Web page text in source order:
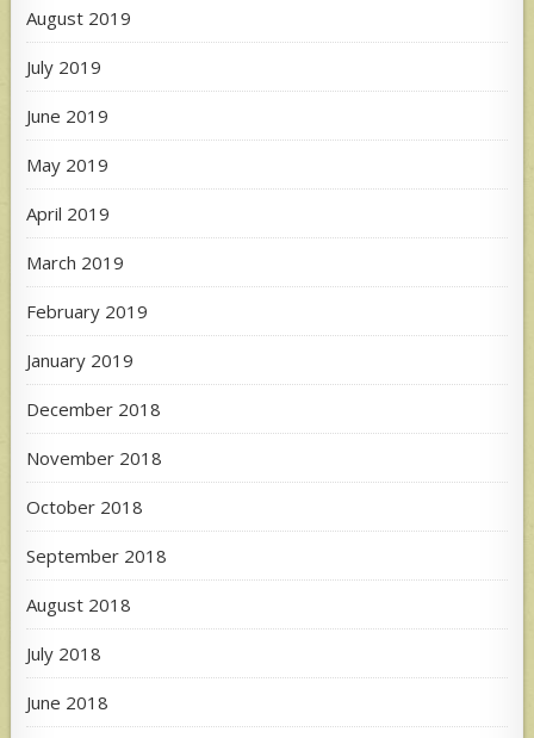
August 2019
July 2019
June 2019
May 2019
April 2019
March 2019
February 2019
January 2019
December 2018
November 2018
October 2018
September 2018
August 2018
July 2018
June 2018